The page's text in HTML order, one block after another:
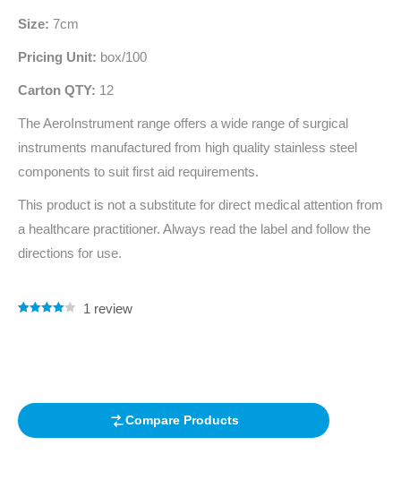
Size: 7cm
Pricing Unit: box/100
Carton QTY: 12
The AeroInstrument range offers a wide range of surgical
instruments manufactured from high quality stainless steel
components to suit first aid requirements.
This product is not a substitute for direct medical attention from
a healthcare practitioner. Always read the label and follow the
directions for use.
1 review
Compare Products